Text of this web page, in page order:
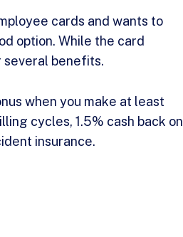
cards and wants to
option. While the card
several benefits.
when you make at least
cycles, 1.5% cash back on
insurance.